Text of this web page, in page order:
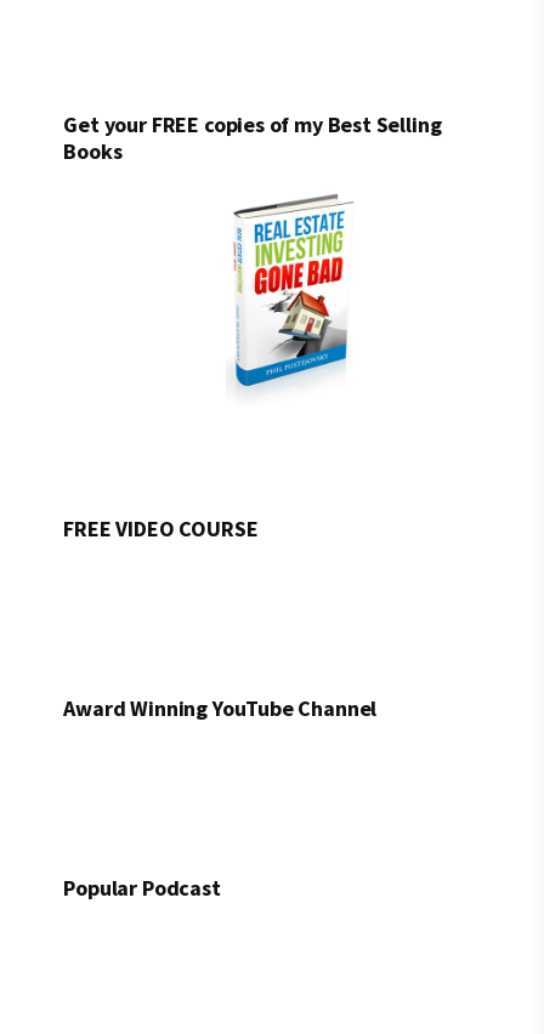
Get your FREE copies of my Best Selling
Books
FREE VIDEO COURSE
Award Winning YouTube Channel
Popular Podcast